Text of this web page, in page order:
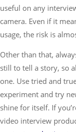
useful on any
camera. Even if it
usage, the risk is
Other than that,
still to tell a story, so
one. Use tried and
experiment and try
shine for itself. If
video interview